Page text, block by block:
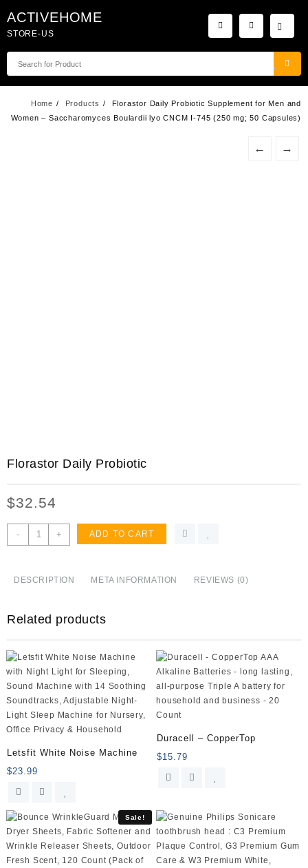
to
content
ACTIVEHOME
STORE-US
Home Products
Florastor Daily Probiotic Supplement for Men and
Women – Saccharomyces Boulardii lyo CNCM I-745 (250 mg; 50 Capsules)
← →
Florastor Daily Probiotic
$32.54
-
Florastor
Daily
and
Saccharomyces
Boulardii
lyo
CNCM
I-
745
(250
50
Capsules)
+ ADD TO CART
DESCRIPTION META INFORMATION REVIEWS (0)
Related products
Letsfit White Noise Machine
$23.99
Duracell – CopperTop
$15.79
Sale!